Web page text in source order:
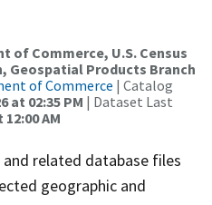
of Commerce, U.S. Census
Geospatial Products Branch
of Commerce | Catalog
at 02:35 PM | Dataset Last
AM
related database files
geographic and